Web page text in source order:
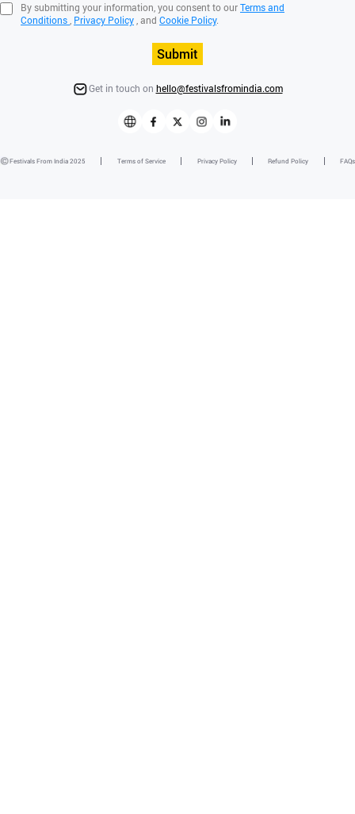
By submitting your information, you consent to ourTerms and
Conditions, Privacy Policy, and Cookie Policy.
Submit
Get in touch on hello@festivalsfromindia.com
Festivals From India 2025 Terms of Service Privacy Policy Refund Policy FAQs